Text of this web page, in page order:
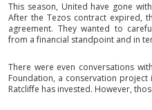
This season, United have gone
After the Tezos contract expired,
agreement. They wanted to
from a financial standpoint and in
There were even conversations
Foundation, a conservation project
Ratcliffe has invested. However,